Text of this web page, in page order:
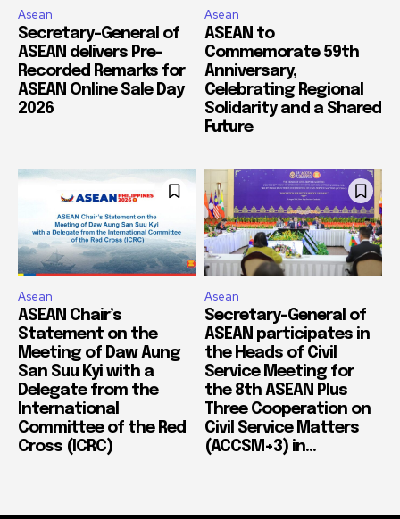
Asean
Secretary-General of
ASEAN delivers Pre-
Recorded Remarks for
ASEAN Online Sale Day
2026
Asean
ASEAN to
Commemorate 59th
Anniversary,
Celebrating Regional
Solidarity and a Shared
Future
Asean
ASEAN Chair’s
Statement on the
Meeting of Daw Aung
San Suu Kyi with a
Delegate from the
International
Committee of the Red
Cross (ICRC)
Asean
Secretary-General of
ASEAN participates in
the Heads of Civil
Service Meeting for
the 8th ASEAN Plus
Three Cooperation on
Civil Service Matters
(ACCSM+3) in...